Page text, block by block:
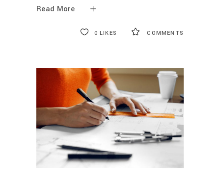
Read More
COMMENTS
0 LIKES